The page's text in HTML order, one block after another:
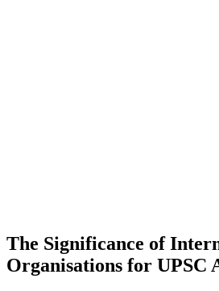
The Significance of
Organisations for UPSC